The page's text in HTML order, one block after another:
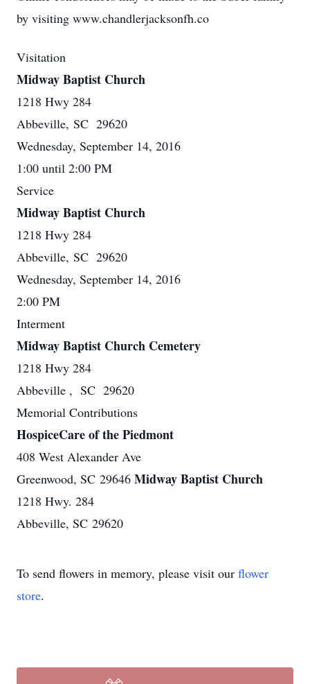
by visiting www.chandlerjacksonfh.co
Visitation
Midway Baptist Church
1218 Hwy 284
Abbeville, SC 29620
Wednesday, September 14, 2016
1:00 until 2:00 PM
Service
Midway Baptist Church
1218 Hwy 284
Abbeville, SC 29620
Wednesday, September 14, 2016
2:00 PM
Interment
Midway Baptist Church Cemetery
1218 Hwy 284
Abbeville , SC 29620
Memorial Contributions
HospiceCare of the Piedmont
408 West Alexander Ave
Greenwood, SC 29646 Midway Baptist Church
1218 Hwy. 284
Abbeville, SC 29620
To send flowers in memory, please visit our flower
store.